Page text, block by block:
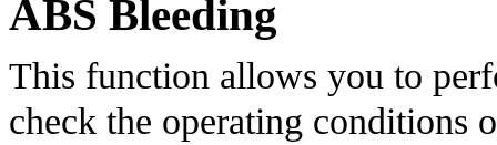
ABS Bleeding
This function allows you to
check the operating